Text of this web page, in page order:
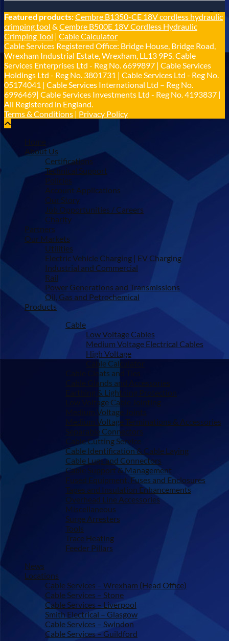
Cable Services Group @cable_services · 1 Jun
𝐂𝐚𝐛𝐥𝐞 𝐒𝐞𝐫𝐯𝐢𝐜𝐞𝐬 𝐆𝐫𝐨𝐮𝐩 – 𝐓𝐚𝐤𝐢𝐧𝐠 𝐞𝐧𝐯𝐢𝐫𝐨𝐧𝐦𝐞𝐧𝐭𝐚𝐥
𝐢𝐦𝐩𝐚𝐜𝐭 𝐚𝐧𝐝 𝐬𝐮𝐬𝐭𝐚𝐢𝐧𝐚𝐛𝐢𝐥𝐢𝐭𝐲 𝐬𝐞𝐫𝐢𝐨𝐮𝐬𝐥𝐲
Twitter
Load More
Featured products:Cembre B1350-CE 18V cordless hydraulic
crimping tool & Cembre B500E 18V Cordless Hydraulic
Crimping Tool | Cable Calculator
Cable Services Registered Office: Bridge House, Bridge Road,
Wrexham Industrial Estate, Wrexham, LL13 9PS. Cable
Services Enterprises Ltd - Reg No. 6699897 | Cable Services
Holdings Ltd - Reg No. 3801731 | Cable Services Ltd - Reg No.
05174041 | Cable Services International Ltd – Reg No.
6996469| Cable Services Investments Ltd - Reg No. 4193837 |
All Registered in England.
Terms & Conditions | Privacy Policy
Home
About Us
Certifications
Technical Support
Policies
Account Applications
Our Story
Job Opportunities / Careers
Charity
Partners
Our Markets
Utilities
Electric Vehicle Charging | EV Charging
Industrial and Commercial
Rail
Power Generations and Transmissions
Oil, Gas and Petrochemical
Products
Cable
Low Voltage Cables
Medium Voltage Electrical Cables
High Voltage
Cable Calculator
Cable Cleats and Ties
Cable Glands and Accessories
Earthing & Lightning Protection
Low Voltage Cable Jointing
Medium Voltage Joints
Medium Voltage Terminations & Accessories
Separable Connectors
Cable Cutting Service
Cable Identification & Cable Laying
Cable Lugs and Connectors
Cable Support & Management
Fused Equipment, Fuses and Enclosures
Tapes and Insulation Enhancements
Overhead Line Accessories
Miscellaneous
Surge Arresters
Tools
Trace Heating
Feeder Pillars
News
Locations
Cable Services – Wrexham (Head Office)
Cable Services – Stone
Cable Services – Liverpool
Smith Electrical – Glasgow
Cable Services – Swindon
Cable Services – Guildford